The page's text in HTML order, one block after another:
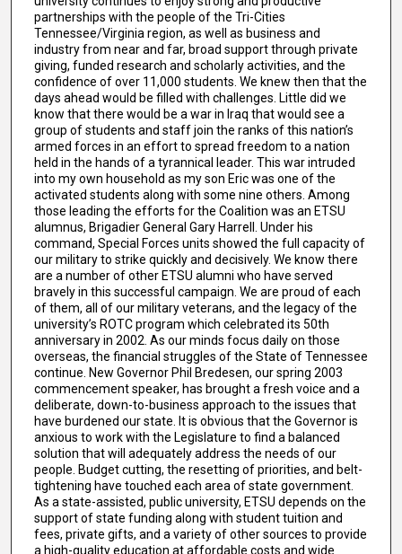
partnerships with the people of the Tri-Cities
Tennessee/Virginia region, as well as business and
industry from near and far, broad support through private
giving, funded research and scholarly activities, and the
confidence of over 11,000 students. We knew then that the
days ahead would be filled with challenges. Little did we
know that there would be a war in Iraq that would see a
group of students and staff join the ranks of this nation’s
armed forces in an effort to spread freedom to a nation
held in the hands of a tyrannical leader. This war intruded
into my own household as my son Eric was one of the
activated students along with some nine others. Among
those leading the efforts for the Coalition was an ETSU
alumnus, Brigadier General Gary Harrell. Under his
command, Special Forces units showed the full capacity of
our military to strike quickly and decisively. We know there
are a number of other ETSU alumni who have served
bravely in this successful campaign. We are proud of each
of them, all of our military veterans, and the legacy of the
university’s ROTC program which celebrated its 50th
anniversary in 2002. As our minds focus daily on those
overseas, the financial struggles of the State of Tennessee
continue. New Governor Phil Bredesen, our spring 2003
commencement speaker, has brought a fresh voice and a
deliberate, down-to-business approach to the issues that
have burdened our state. It is obvious that the Governor is
anxious to work with the Legislature to find a balanced
solution that will adequately address the needs of our
people. Budget cutting, the resetting of priorities, and belt-
tightening have touched each area of state government.
As a state-assisted, public university, ETSU depends on the
support of state funding along with student tuition and
fees, private gifts, and a variety of other sources to provide
a high-quality education at affordable costs and wide